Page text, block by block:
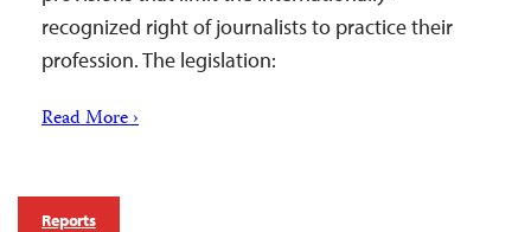
recognized right of journalists to practice their
profession. The legislation:
Read More ›
Reports